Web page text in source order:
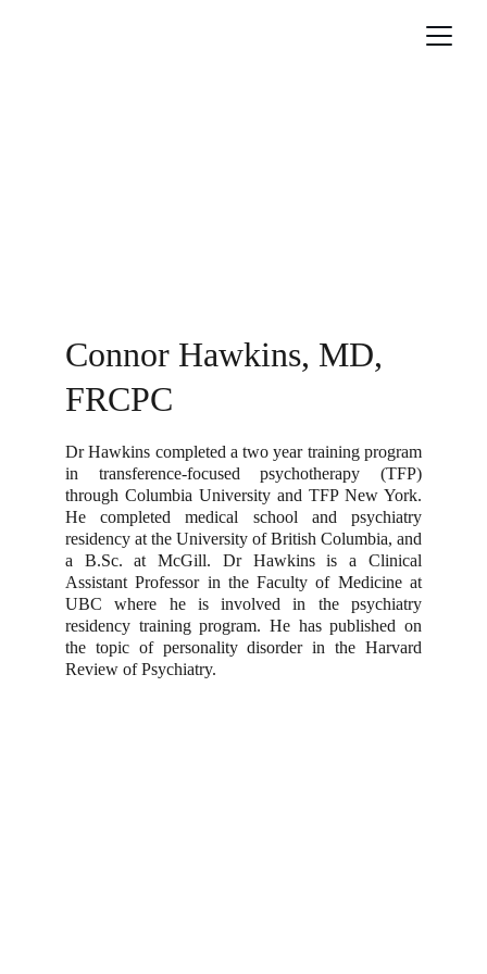
Connor Hawkins, MD,
FRCPC
Dr Hawkins completed a two year training program
in transference-focused psychotherapy (TFP)
through Columbia University and TFP New York.
He completed medical school and psychiatry
residency at the University of British Columbia, and
a B.Sc. at McGill. Dr Hawkins is a Clinical
Assistant Professor in the Faculty of Medicine at
UBC where he is involved in the psychiatry
residency training program. He has published on
the topic of personality disorder in the Harvard
Review of Psychiatry.